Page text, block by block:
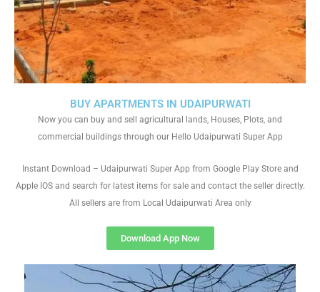
BUY APARTMENTS IN UDAIPURWATI
Now you can buy and sell agricultural lands, Houses, Plots, and
commercial buildings through our Hello Udaipurwati Super App
Instant Download – Udaipurwati Super App from Google Play Store and
Apple IOS and search for latest items for sale and contact the seller directly.
All sellers are from Local Udaipurwati Area only
Download App Now